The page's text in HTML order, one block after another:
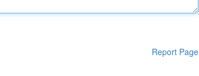
Report Page